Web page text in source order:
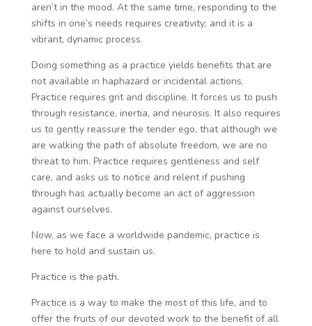
aren’t in the mood. At the same time, responding to the
shifts in one’s needs requires creativity; and it is a
vibrant, dynamic process.
Doing something as a practice yields benefits that are
not available in haphazard or incidental actions.
Practice requires grit and discipline. It forces us to push
through resistance, inertia, and neurosis. It also requires
us to gently reassure the tender ego, that although we
are walking the path of absolute freedom, we are no
threat to him. Practice requires gentleness and self
care, and asks us to notice and relent if pushing
through has actually become an act of aggression
against ourselves.
Now, as we face a worldwide pandemic, practice is
here to hold and sustain us.
Practice is the path.
Practice is a way to make the most of this life, and to
offer the fruits of our devoted work to the benefit of all